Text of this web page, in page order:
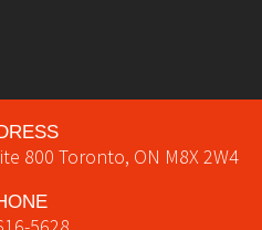
800 Toronto, ON M8X 2W4